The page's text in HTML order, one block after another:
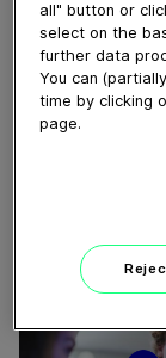
all" button or
select on the
further data
You can
time by clicking
page.